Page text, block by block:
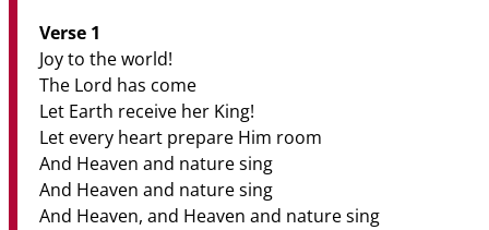
Verse 1
Joy to the world!
The Lord has come
Let Earth receive her King!
Let every heart prepare Him room
And Heaven and nature sing
And Heaven and nature sing
And Heaven, and Heaven and nature sing